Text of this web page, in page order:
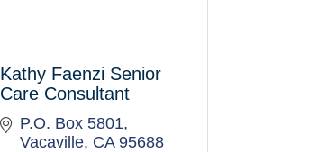
Kathy Faenzi Senior
Care Consultant
P.O. Box 5801
Vacaville CA 95688